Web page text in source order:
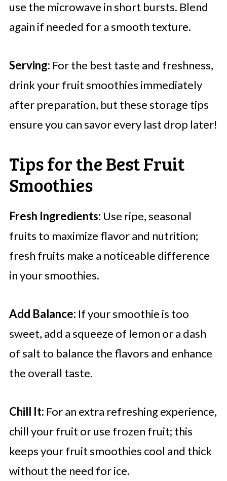
use the microwave in short bursts. Blend
again if needed for a smooth texture.
Serving: For the best taste and freshness,
drink your fruit smoothies immediately
after preparation, but these storage tips
ensure you can savor every last drop later!
Tips for the Best Fruit
Smoothies
Fresh Ingredients: Use ripe, seasonal
fruits to maximize flavor and nutrition;
fresh fruits make a noticeable difference
in your smoothies.
Add Balance: If your smoothie is too
sweet, add a squeeze of lemon or a dash
of salt to balance the flavors and enhance
the overall taste.
Chill It: For an extra refreshing experience,
chill your fruit or use frozen fruit; this
keeps your fruit smoothies cool and thick
without the need for ice.